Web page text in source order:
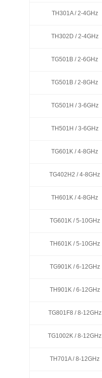
TH301A / 2-4GHz
TH302D / 2-4GHz
TG501B / 2-6GHz
TG501B / 2-8GHz
TG501H / 3-6GHz
TH501H / 3-6GHz
TG601K / 4-8GHz
TG402H2 / 4-8GHz
TH601K / 4-8GHz
TG601K / 5-10GHz
TH601K / 5-10GHz
TG901K / 6-12GHz
TH901K / 6-12GHz
TG801F8 / 8-12GHz
TG1002K / 8-12GHz
TH701A / 8-12GHz
TH301A / 2-4GHz
TH302D / 2-4GHz
TG501B / 2-6GHz
TG501B / 2-8GHz
TG501H / 3-6GHz
TH501H / 3-6GHz
TG601K / 4-8GHz
TG402H2 / 4-8GHz
TH601K / 4-8GHz
TG601K / 5-10GHz
TH601K / 5-10GHz
TG901K / 6-12GHz
TH901K / 6-12GHz
TG801F8 / 8-12GHz
TG1002K / 8-12GHz
TH701A / 8-12GHz